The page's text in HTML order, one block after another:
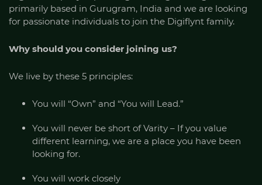
primarily based in Gurugram, India and we are looking
for passionate individuals to join the Digiflynt family.
Why should you consider joining us?
We live by these 5 principles:
You will “Own” and “You will Lead.”
You will never be short of Varity – If you value
different learning, we are a place you have been
looking for.
You will work closely